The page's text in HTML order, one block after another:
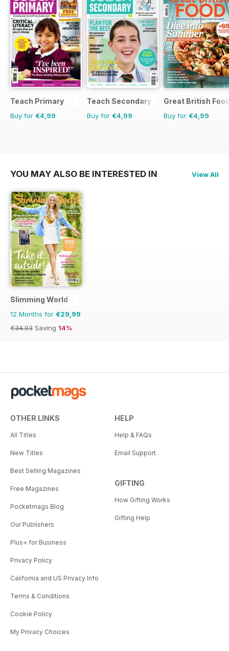
Teach Primary
Buy for €4,99
Teach Secondary
Buy for €4,99
Great British
Buy for €4,99
YOU MAY ALSO BE INTERESTED IN View All
Slimming World
12 Months for €29,99
€34.93 Saving 14%
OTHER LINKS
All Titles
New Titles
Best Selling Magazines
Free Magazines
Pocketmags Blog
Our Publishers
Plus+ for Business
Privacy Policy
California and US Privacy Info
Terms & Conditions
Cookie Policy
My Privacy Choices
HELP
Help & FAQs
Email Support
GIFTING
How Gifting Works
Gifting Help